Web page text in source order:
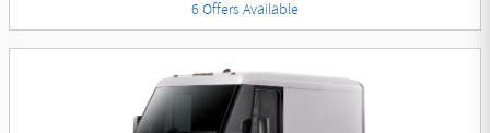
6 Offers Available